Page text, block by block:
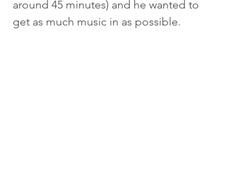
around 45 minutes) and he wanted to
get as much music in as possible.